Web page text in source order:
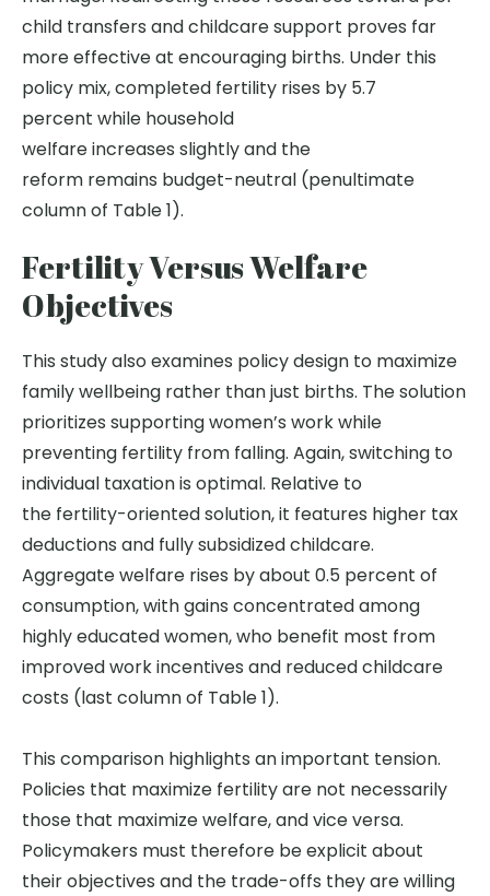
child transfers and childcare support proves far
more effective at encouraging births. Under this
policy mix, completed fertility rises by 5.7
percent while household
welfare increases slightly and the
reform remains budget-neutral (penultimate
column of Table 1).
Fertility Versus Welfare
Objectives
This study also examines policy design to maximize
family wellbeing rather than just births. The solution
prioritizes supporting women’s work while
preventing fertility from falling. Again, switching to
individual taxation is optimal. Relative to
the fertility-oriented solution, it features higher tax
deductions and fully subsidized childcare.
Aggregate welfare rises by about 0.5 percent of
consumption, with gains concentrated among
highly educated women, who benefit most from
improved work incentives and reduced childcare
costs (last column of Table 1).
This comparison highlights an important tension.
Policies that maximize fertility are not necessarily
those that maximize welfare, and vice versa.
Policymakers must therefore be explicit about
their objectives and the trade-offs they are willing